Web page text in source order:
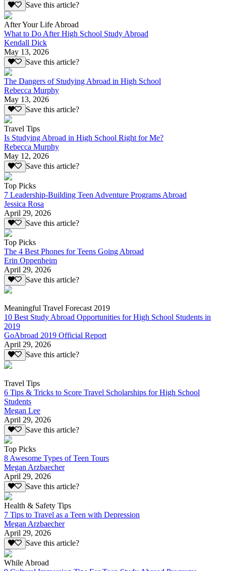
Save this article?
After Your Life Abroad
What to Do After High School Study Abroad
Kendall Dick
May 13, 2026
Save this article?
The Dangers of Studying Abroad in High School
Rebecca Murphy
May 13, 2026
Save this article?
Travel Tips
Is Studying Abroad in High School Right for Me?
Rebecca Murphy
May 12, 2026
Save this article?
Top Picks
7 Leadership-Building Teen Adventure Programs Abroad
Jessica Rosa
April 29, 2026
Save this article?
Top Picks
The 4 Best Phones for Teens Going Abroad
Erin Oppenheim
April 29, 2026
Save this article?
Meaningful Travel Forecast 2019
10 Best Study Abroad Opportunities for High School Students in
2019
GoAbroad 2019 Official Report
April 29, 2026
Save this article?
Travel Tips
6 Tips & Tricks to Score Travel Scholarships for High School
Students
Megan Lee
April 29, 2026
Save this article?
Top Picks
8 Awesome Types of Teen Tours
Megan Arzbaecher
April 29, 2026
Save this article?
Health & Safety Tips
7 Tips to Travel as a Teen with Depression
Megan Arzbaecher
April 29, 2026
Save this article?
While Abroad